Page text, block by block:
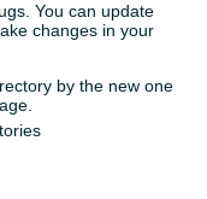
You can update
changes in your
by the new one